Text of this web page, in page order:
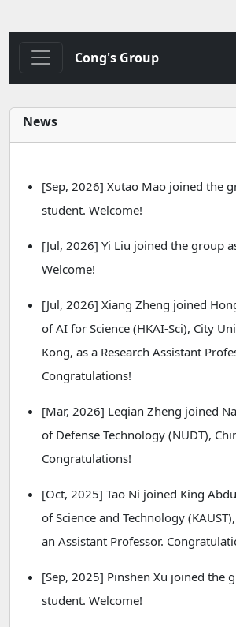
Cong's Group
News
[Sep, 2026] Xutao Mao joined the
student. Welcome!
[Jul, 2026] Yi Liu joined the group
Welcome!
[Jul, 2026] Xiang Zheng joined
of AI for Science (HKAI-Sci), City
Kong, as a Research Assistant
Congratulations!
[Mar, 2026] Leqian Zheng joined
of Defense Technology (NUDT),
Congratulations!
[Oct, 2025] Tao Ni joined King
of Science and Technology
an Assistant Professor.
[Sep, 2025] Pinshen Xu joined the
student. Welcome!